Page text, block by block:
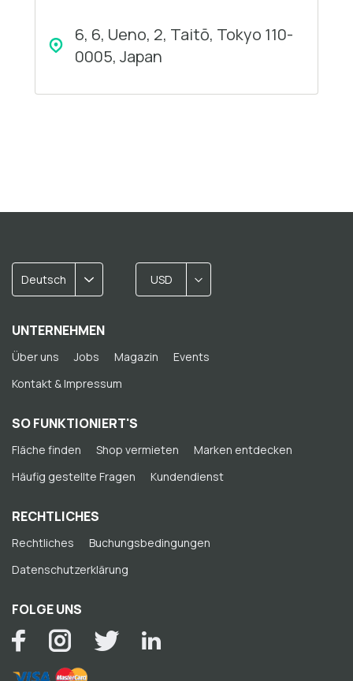
6, 6, Ueno, 2, Taitō, Tokyo 110-
0005, Japan
Deutsch USD
UNTERNEHMEN
Über uns Jobs Magazin
Events
Kontakt & Impressum
SO FUNKTIONIERT'S
Fläche finden Shop vermieten
Marken entdecken
Häufig gestellte Fragen
Kundendienst
RECHTLICHES
Rechtliches
Buchungsbedingungen
Datenschutzerklärung
FOLGE UNS